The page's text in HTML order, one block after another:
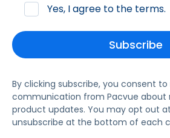
Yes, I agree to the terms.
By clicking subscribe, you consent
communication from Pacvue about
product updates. You may opt out
unsubscribe at the bottom of each